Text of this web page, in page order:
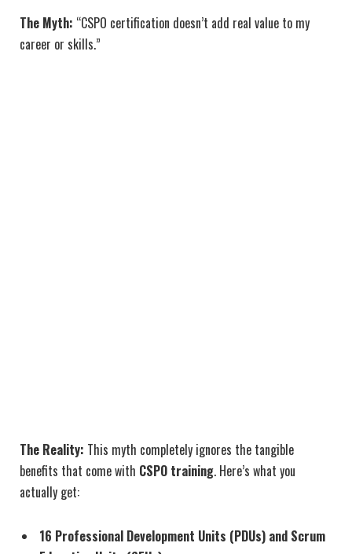
The Myth: “CSPO certification doesn’t add real value to my
career or skills.”
The Reality: This myth completely ignores the tangible
benefits that come with CSPO training. Here’s what you
actually get:
16 Professional Development Units (PDUs) and Scrum